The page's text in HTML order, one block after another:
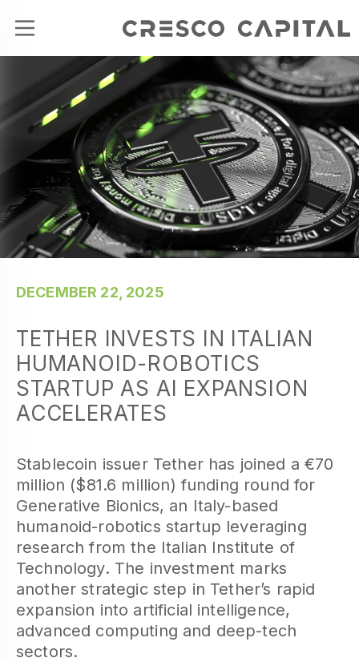
DECEMBER 22, 2025
TETHER INVESTS IN ITALIAN
HUMANOID-ROBOTICS
STARTUP AS AI EXPANSION
ACCELERATES
Stablecoin issuer Tether has joined a €70
million ($81.6 million) funding round for
Generative Bionics, an Italy-based
humanoid-robotics startup leveraging
research from the Italian Institute of
Technology. The investment marks
another strategic step in Tether’s rapid
expansion into artificial intelligence,
advanced computing and deep-tech
sectors.